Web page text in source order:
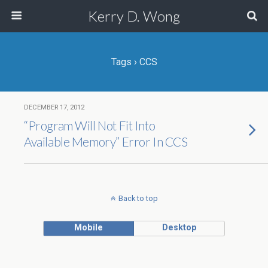
Kerry D. Wong
Tags › CCS
DECEMBER 17, 2012
“Program Will Not Fit Into
Available Memory” Error In CCS
Back to top
Mobile Desktop